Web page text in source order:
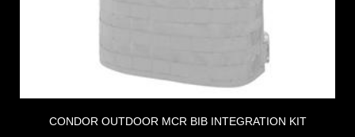
CONDOR OUTDOOR MCR BIB INTEGRATION KIT